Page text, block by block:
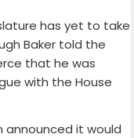
has yet to take
Baker told the
that he was
with the House
announced it would